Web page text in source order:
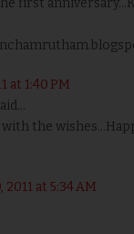
first
at 1:40 PM
the
at 5:34 AM